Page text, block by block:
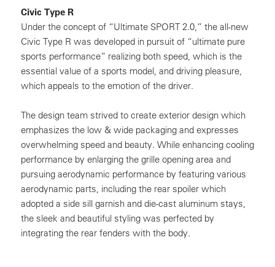
Civic Type R
Under the concept of “Ultimate SPORT 2.0,” the all-new
Civic Type R was developed in pursuit of “ultimate pure
sports performance” realizing both speed, which is the
essential value of a sports model, and driving pleasure,
which appeals to the emotion of the driver.
The design team strived to create exterior design which
emphasizes the low & wide packaging and expresses
overwhelming speed and beauty. While enhancing cooling
performance by enlarging the grille opening area and
pursuing aerodynamic performance by featuring various
aerodynamic parts, including the rear spoiler which
adopted a side sill garnish and die-cast aluminum stays,
the sleek and beautiful styling was perfected by
integrating the rear fenders with the body.